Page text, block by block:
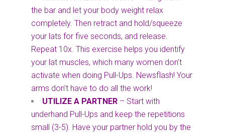
the bar and let your body weight relax
completely. Then retract and hold/squeeze
your lats for five seconds, and release.
Repeat 10x. This exercise helps you identify
your lat muscles, which many women don’t
activate when doing Pull-Ups. Newsflash! Your
arms don’t have to do all the work!
UTILIZE A PARTNER – Start with
underhand Pull-Ups and keep the repetitions
small (3-5). Have your partner hold you by the